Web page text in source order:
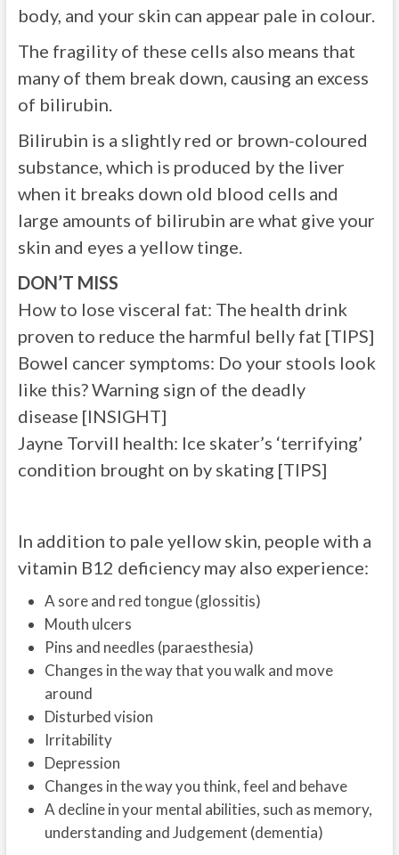
body, and your skin can appear pale in colour.
The fragility of these cells also means that
many of them break down, causing an excess
of bilirubin.
Bilirubin is a slightly red or brown-coloured
substance, which is produced by the liver
when it breaks down old blood cells and
large amounts of bilirubin are what give your
skin and eyes a yellow tinge.
DON’T MISS
How to lose visceral fat: The health drink
proven to reduce the harmful belly fat [TIPS]
Bowel cancer symptoms: Do your stools look
like this? Warning sign of the deadly
disease [INSIGHT]
Jayne Torvill health: Ice skater’s ‘terrifying’
condition brought on by skating [TIPS]
In addition to pale yellow skin, people with a
vitamin B12 deficiency may also experience:
A sore and red tongue (glossitis)
Mouth ulcers
Pins and needles (paraesthesia)
Changes in the way that you walk and move
around
Disturbed vision
Irritability
Depression
Changes in the way you think, feel and behave
A decline in your mental abilities, such as memory,
understanding and Judgement (dementia)